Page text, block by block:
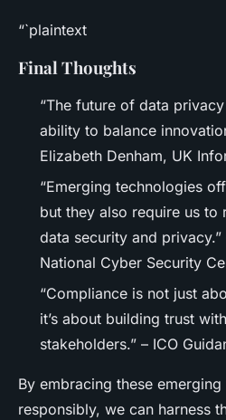
“`plaintext
Final Thoughts
“The future of data
ability to balance
Elizabeth Denham, UK
“Emerging technologies
but they also require us to
data security and privacy.”
National Cyber Security
“Compliance is not just
it’s about building trust
stakeholders.” – ICO
By embracing these
responsibly, we can harness